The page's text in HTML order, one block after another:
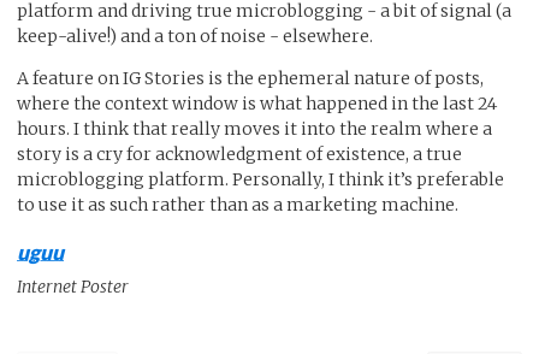
platform and driving true microblogging - a bit of signal (a
keep-alive!) and a ton of noise - elsewhere.
A feature on IG Stories is the ephemeral nature of posts,
where the context window is what happened in the last 24
hours. I think that really moves it into the realm where a
story is a cry for acknowledgment of existence, a true
microblogging platform. Personally, I think it’s preferable
to use it as such rather than as a marketing machine.
uguu
Internet Poster